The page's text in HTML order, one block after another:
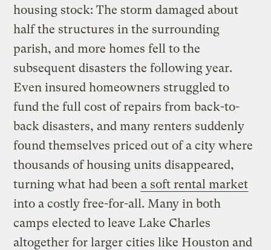
housing stock: The storm damaged about
half the structures in the surrounding
parish, and more homes fell to the
subsequent disasters the following year.
Even insured homeowners struggled to
fund the full cost of repairs from back-to-
back disasters, and many renters suddenly
found themselves priced out of a city where
thousands of housing units disappeared,
turning what had been a soft rental market
into a costly free-for-all. Many in both
camps elected to leave Lake Charles
altogether for larger cities like Houston and